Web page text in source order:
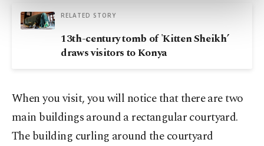
more about cookies, you can click on the
Settings button and read our
Information Text.
RELATED STORY
13th-century tomb of 'Kitten Sheikh’
draws visitors to Konya
When you visit, you will notice that there are two
main buildings around a rectangular courtyard.
The building curling around the courtyard